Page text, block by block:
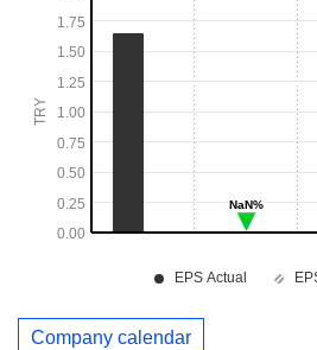
Company calendar